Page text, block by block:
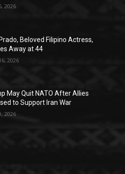
2026
Beloved Filipino Actress,
Away at 44
2026
May Quit NATO After Allies
to Support Iran War
2026